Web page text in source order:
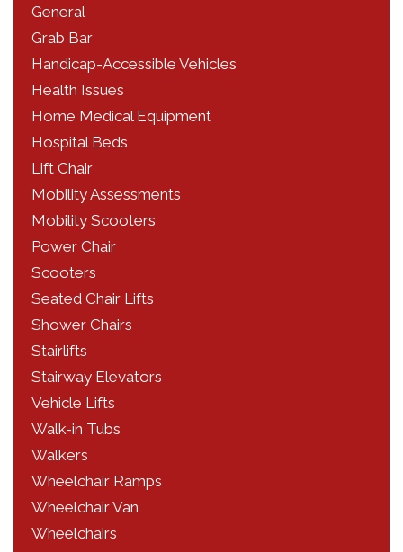
General
Grab Bar
Handicap-Accessible Vehicles
Health Issues
Home Medical Equipment
Hospital Beds
Lift Chair
Mobility Assessments
Mobility Scooters
Power Chair
Scooters
Seated Chair Lifts
Shower Chairs
Stairlifts
Stairway Elevators
Vehicle Lifts
Walk-in Tubs
Walkers
Wheelchair Ramps
Wheelchair Van
Wheelchairs